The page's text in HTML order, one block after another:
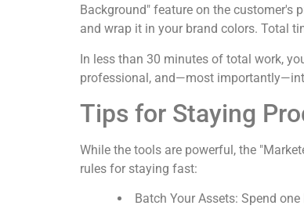
Background" feature on the customer's
and wrap it in your brand colors. Total
In less than 30 minutes of total work,
professional, and—most
Tips for Staying
While the tools are powerful, the
rules for staying fast:
Batch Your Assets: Spend